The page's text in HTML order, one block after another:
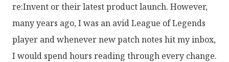
re:Invent or their latest product launch. However,
many years ago, I was an avid League of Legends
player and whenever new patch notes hit my inbox,
I would spend hours reading through every change.